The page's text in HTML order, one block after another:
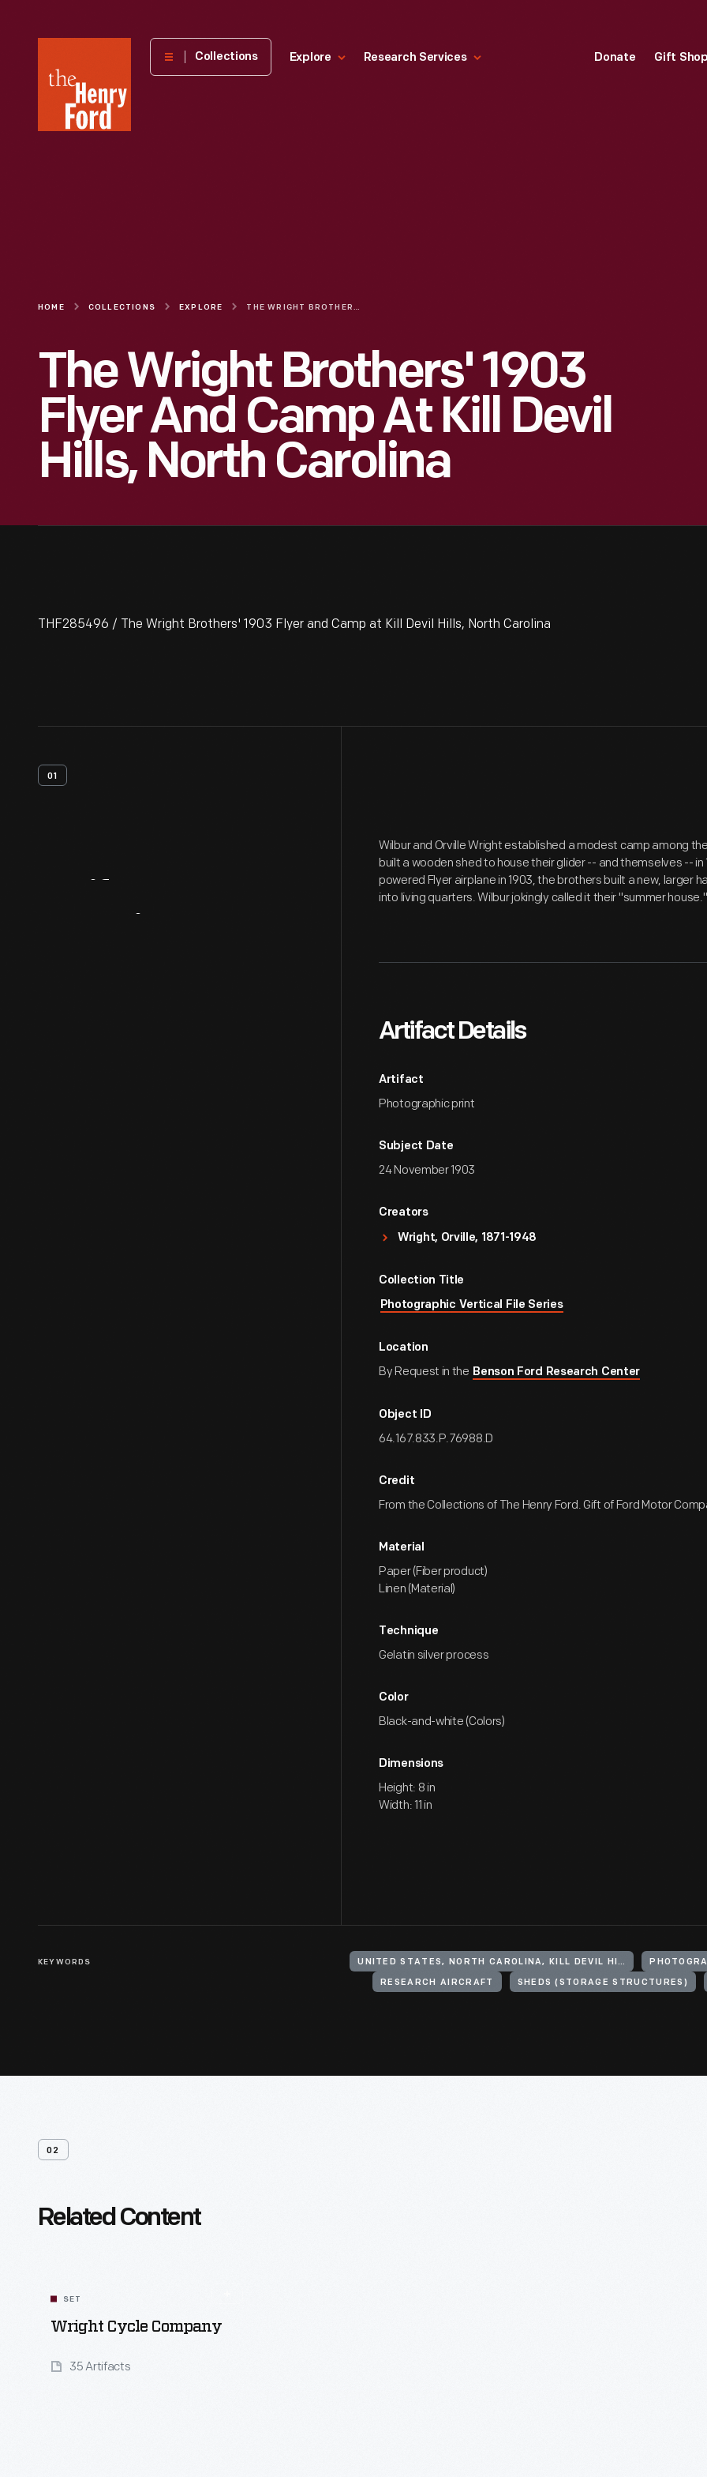
Henry
Museum
Collections Explore Research Services Donate Gift
HOME COLLECTIONS EXPLORE THE WRIGHT BROTHERS' 1903 FLYER AND CAMP AT KILL DEVIL HILLS, NORTH CAROLINA
The Wright Brothers' 1903
Flyer And Camp At Kill Devil
Hills, North Carolina
THF285496 / The Wright Brothers' 1903 Flyer and Camp at Kill Devil Hills, North Carolina
01
Wilbur and Orville Wright established a modest camp among
built a wooden shed to house their glider -- and themselves -- in
powered Flyer airplane in 1903, the brothers built a new, larger
into living quarters. Wilbur jokingly called it their "summer house."
Artifact Details
Artifact
Photographic print
Subject Date
24 November 1903
Creators
Wright, Orville, 1871-1948
Collection Title
Photographic Vertical File Series
Location
By Request in the Benson Ford Research Center
Object ID
64.167.833.P.76988.D
Credit
From the Collections of The Henry Ford. Gift of Ford Motor
Material
Paper (Fiber product)
Linen (Material)
Technique
Gelatin silver process
Color
Black-and-white (Colors)
Dimensions
Height: 8 in
Width: 11 in
KEYWORDS UNITED STATES, NORTH CAROLINA, KILL DEVIL HILLS
RESEARCH AIRCRAFT SHEDS (STORAGE STRUCTURES)
02
Related Content
SET
Wright Cycle Company
35 Artifacts